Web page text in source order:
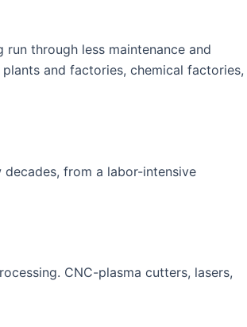
through less maintenance and
and factories, chemical factories,
from a labor-intensive
CNC-plasma cutters, lasers,